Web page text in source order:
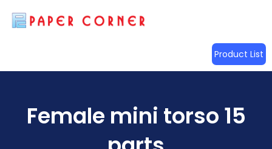
Product List
Female mini torso 15